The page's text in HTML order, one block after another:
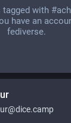
tagged with
have an
fediverse.